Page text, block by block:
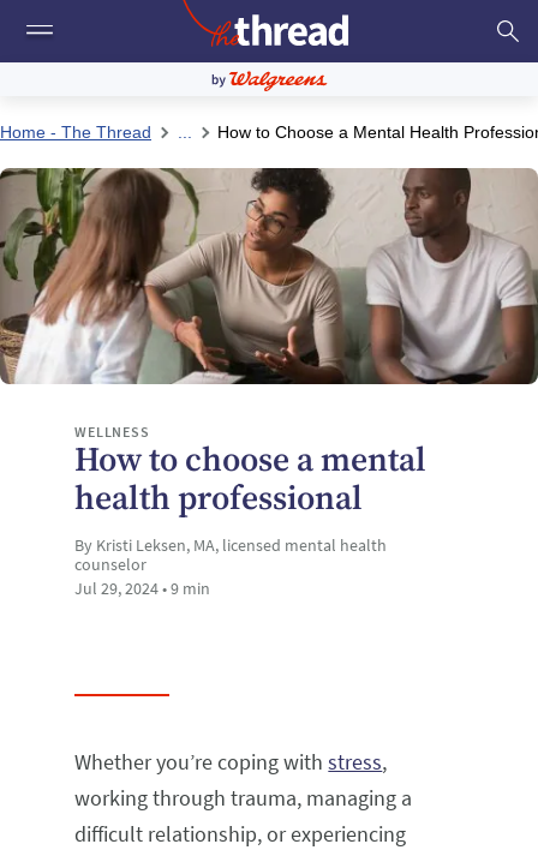
Home - The Thread How to Choose a Mental Health
WELLNESS
How to choose a mental
health professional
By Kristi Leksen, MA, licensed mental health
counselor
Jul 29, 2024 • 9 min
Whether you’re coping withstress,
working through trauma, managing a
difficult relationship, or experiencing